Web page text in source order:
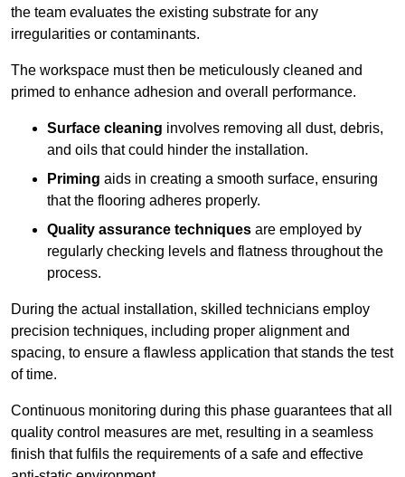
the team evaluates the existing substrate for any
irregularities or contaminants.
The workspace must then be meticulously cleaned and
primed to enhance adhesion and overall performance.
Surface cleaning involves removing all dust, debris,
and oils that could hinder the installation.
Priming aids in creating a smooth surface, ensuring
that the flooring adheres properly.
Quality assurance techniques are employed by
regularly checking levels and flatness throughout the
process.
During the actual installation, skilled technicians employ
precision techniques, including proper alignment and
spacing, to ensure a flawless application that stands the test
of time.
Continuous monitoring during this phase guarantees that all
quality control measures are met, resulting in a seamless
finish that fulfils the requirements of a safe and effective